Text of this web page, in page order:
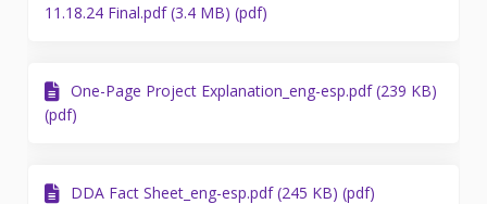
11.18.24 Final.pdf (3.4 MB) (pdf)
One-Page Project Explanation_eng-esp.pdf (239 KB)
(pdf)
DDA Fact Sheet_eng-esp.pdf (245 KB) (pdf)